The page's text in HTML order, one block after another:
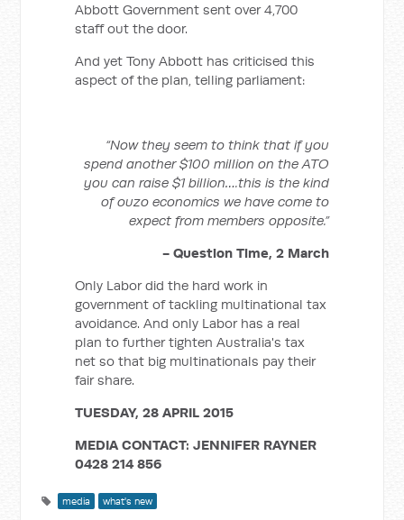
Abbott Government sent over 4,700
staff out the door.
And yet Tony Abbott has criticised this
aspect of the plan, telling parliament:
“Now they seem to think that if you
spend another $100 million on the ATO
you can raise $1 billion….this is the kind
of ouzo economics we have come to
expect from members opposite.”
- Question Time, 2 March
Only Labor did the hard work in
government of tackling multinational tax
avoidance. And only Labor has a real
plan to further tighten Australia's tax
net so that big multinationals pay their
fair share.
TUESDAY, 28 APRIL 2015
MEDIA CONTACT: JENNIFER RAYNER
0428 214 856
media what's new